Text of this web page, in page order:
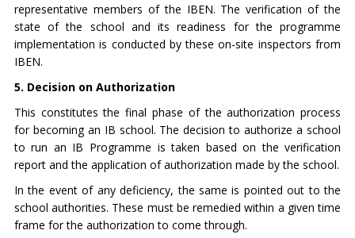
representative members of the IBEN. The verification of the
state of the school and its readiness for the programme
implementation is conducted by these on-site inspectors from
IBEN.
5. Decision on Authorization
This constitutes the final phase of the authorization process
for becoming an IB school. The decision to authorize a school
to run an IB Programme is taken based on the verification
report and the application of authorization made by the school.
In the event of any deficiency, the same is pointed out to the
school authorities. These must be remedied within a given time
frame for the authorization to come through.